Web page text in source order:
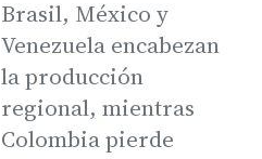
Brasil, México y
Venezuela encabezan
la producción
regional, mientras
Colombia pierde